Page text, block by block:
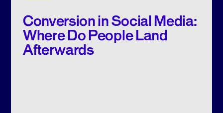
Conversion in Social Media:
Where Do People Land
Afterwards